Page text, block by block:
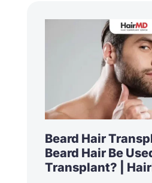
Beard Hair
Beard Hair Be
Transplant? |